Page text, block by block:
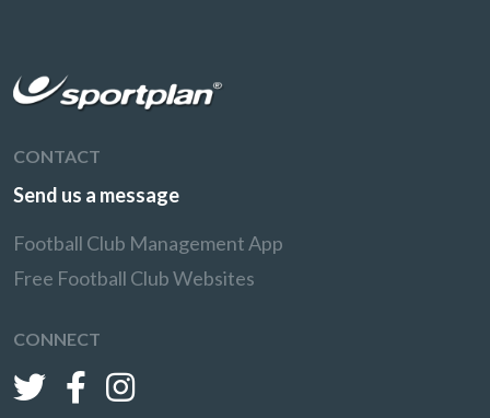
CONTACT
Send us a message
Football Club Management App
Free Football Club Websites
CONNECT